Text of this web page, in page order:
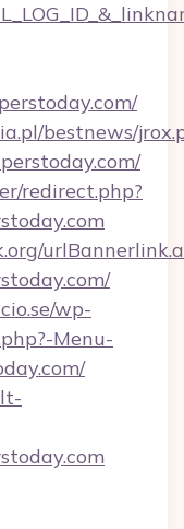
bestnews/
redirect.php?
wp-
Menu-